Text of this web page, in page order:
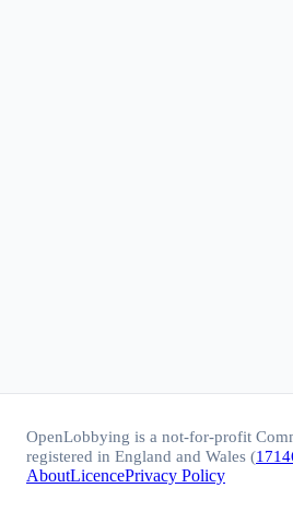
OpenLobbying is a not-for-profit
registered in England and Wales (
AboutLicencePrivacy Policy